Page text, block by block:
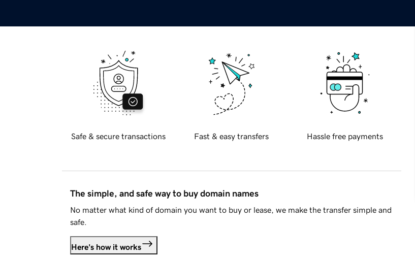
Safe & secure transactions Fast & easy transfers Hassle free payments
The simple, and safe way to buy domain names
No matter what kind of domain you want to buy or lease, we make the transfer simple and
safe.
Here's how it works